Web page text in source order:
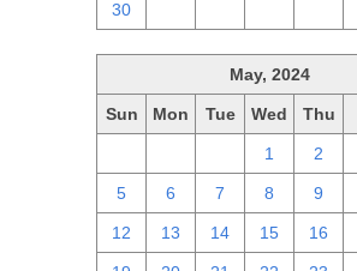
30
May, 2024
Sun Mon Tue Wed Thu
1 2
5 6 7 8 9
12 13 14 15 16